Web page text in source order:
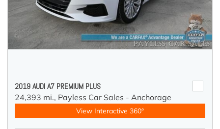
2019 AUDI A7 PREMIUM PLUS
24,393 mi., Payless Car Sales - Anchorage
View Interactive 360°